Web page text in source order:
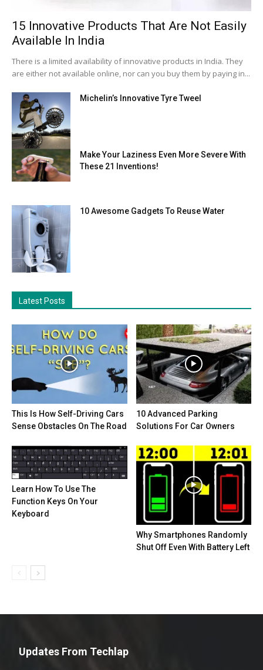
15 Innovative Products That Are Not Easily
Available In India
There is a limited availability of innovative products in India. They
are either not available online, nor can you buy them by paying in...
Michelin’s Innovative Tyre Tweel
Make Your Laziness Even More Severe With
These 21 Inventions!
10 Awesome Gadgets To Reuse Water
Latest Posts
This Is How Self-Driving Cars
Sense Obstacles On The Road
10 Advanced Parking
Solutions For Car Owners
Learn How To Use The
Function Keys On Your
Keyboard
Why Smartphones Randomly
Shut Off Even With Battery Left
Updates From Techlap